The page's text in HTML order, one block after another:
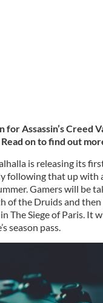
Assassin’s Creed
on to find out
is releasing its
following that up with
Gamers will be
of the Druids and
The Siege of Paris. It
season pass.